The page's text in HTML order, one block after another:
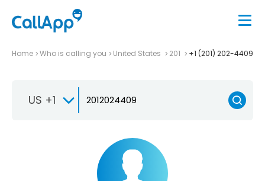
Home Who is calling you United States 201 +1 (201) 202-4409
US +1